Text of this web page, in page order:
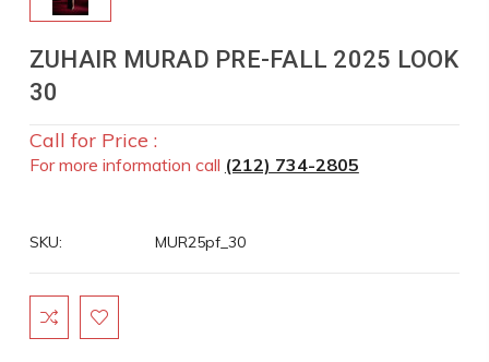
ZUHAIR MURAD PRE-FALL 2025 LOOK
30
Call for Price :
For more information call (212) 734-2805
SKU: MUR25pf_30
Current
Stock: